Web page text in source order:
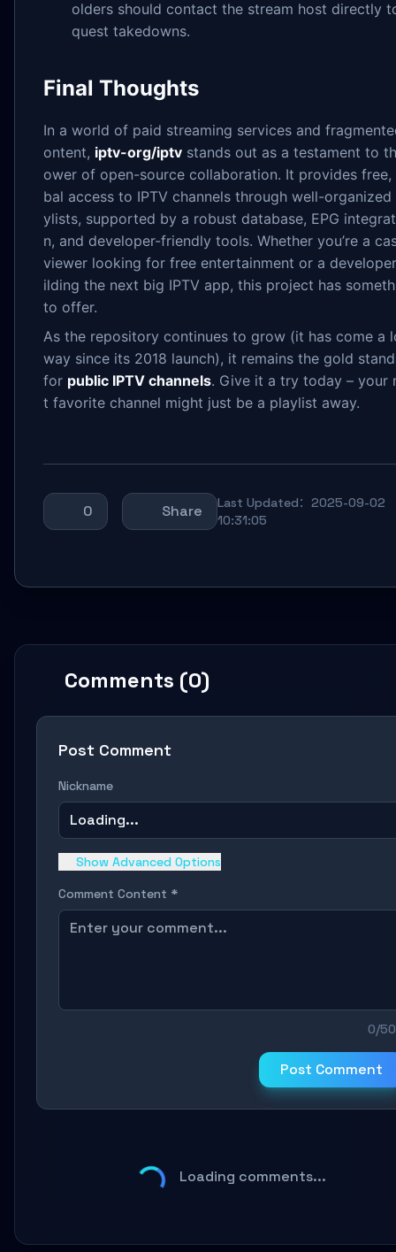
olders should contact the stream host directly
quest takedowns.
Final Thoughts
In a world of paid streaming services and
ontent, iptv-org/iptv stands out as a testament to
ower of open-source collaboration. It provides free,
bal access to IPTV channels through well-organized
ylists, supported by a robust database, EPG
n, and developer-friendly tools. Whether you’re a
viewer looking for free entertainment or a
ilding the next big IPTV app, this project has
to offer.
As the repository continues to grow (it has come a
way since its 2018 launch), it remains the gold
for public IPTV channels. Give it a try today – your
t favorite channel might just be a playlist away.
0 Share
Last Updated：2025-09-02
10:31:05
Comments (0)
Post Comment
Nickname
Loading...
Show Advanced Options
Comment Content *
0/
Post Comment
Loading comments...